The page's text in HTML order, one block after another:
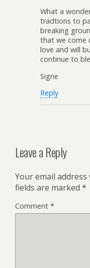
What a
tradtions to
breaking
that we come
love and will
continue to
Signe
Reply
Leave a Reply
Your email
fields are marked *
Comment *